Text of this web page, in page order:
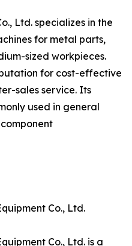
Ltd. specializes in the
for metal parts,
sized workpieces.
for cost-effective
sales service. Its
used in general
Co., Ltd.
Co., Ltd. is a